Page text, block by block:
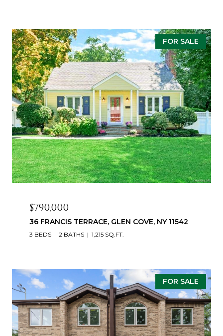
FOR SALE
$790,000
36 FRANCIS TERRACE, GLEN COVE, NY 11542
3 BEDS 2 BATHS 1,215 SQ.FT.
FOR SALE